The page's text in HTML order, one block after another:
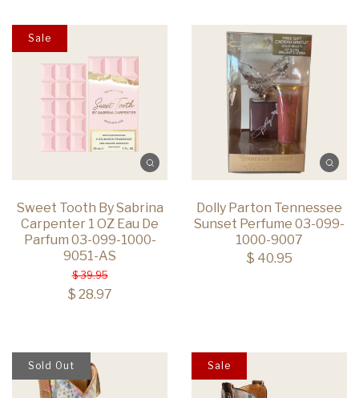
Sweet Tooth By Sabrina
Carpenter 1 OZ Eau De
Parfum 03-099-1000-
9051-AS
$ 39.95
$ 28.97
Sale
Dolly Parton Tennessee
Sunset Perfume 03-099-
1000-9007
$ 40.95
Sold Out Sale